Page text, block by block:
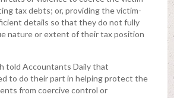
tax debts; or, providing the victim-
details so that they do not fully
nature or extent of their tax position
told Accountants Daily that
to do their part in helping protect the
from coercive control or